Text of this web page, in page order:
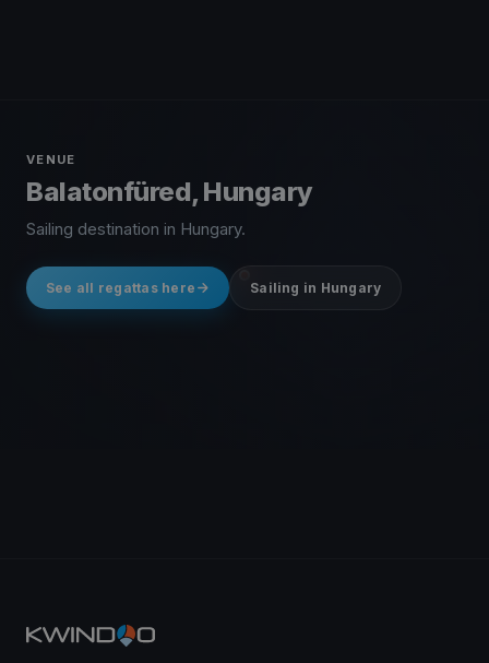
VENUE
Balatonfüred, Hungary
Sailing destination in Hungary.
See all regattas here Sailing in Hungary